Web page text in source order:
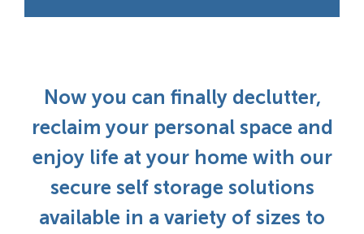
Now you can finally declutter,
reclaim your personal space and
enjoy life at your home with our
secure self storage solutions
available in a variety of sizes to